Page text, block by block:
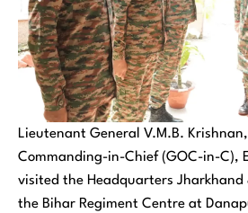
Lieutenant General V.M.B.
Commanding-in-Chief (GOC-in-C),
visited the Headquarters Jharkhand
the Bihar Regiment Centre at